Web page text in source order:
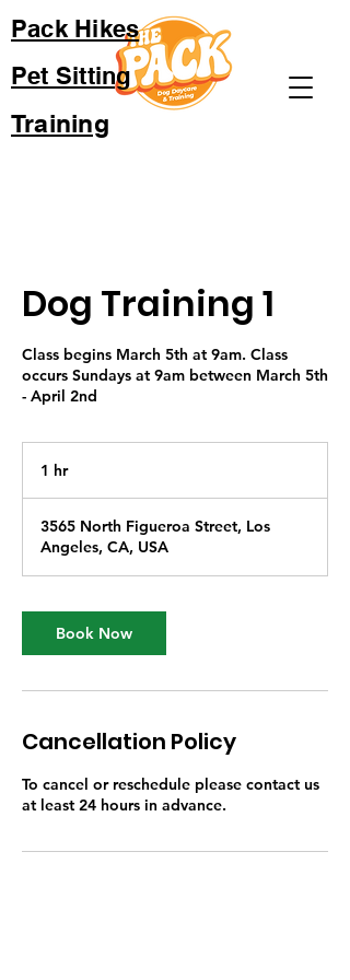
Pack Hikes
Pet Sitting
Training
Dog Training 1
Class begins March 5th at 9am. Class
occurs Sundays at 9am between March 5th
- April 2nd
1 hr1
3565 North Figueroa Street, Los
Angeles, CA, USA
Book Now
Cancellation Policy
To cancel or reschedule please contact us
at least 24 hours in advance.